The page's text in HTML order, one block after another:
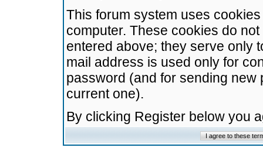
This forum system uses
computer. These cookies do
entered above; they serve only
mail address is used only for
password (and for sending
current one).
By clicking Register below you